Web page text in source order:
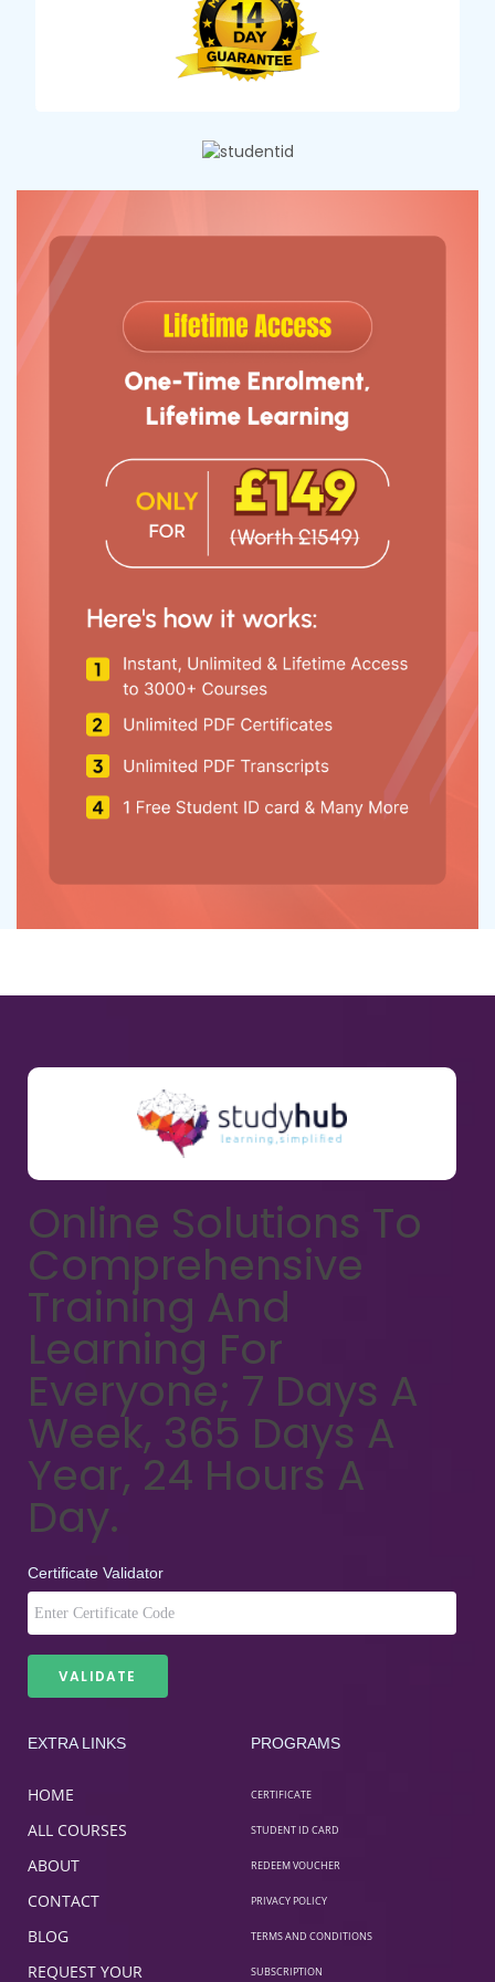
Online Solutions To
Comprehensive
Training And
Learning For
Everyone; 7 Days A
Week, 365 Days A
Year, 24 Hours A
Day.
Certificate Validator
EXTRA LINKS
HOME
ALL COURSES
ABOUT
CONTACT
BLOG
REQUEST YOUR
PROGRAMS
CERTIFICATE
STUDENT ID CARD
REDEEM VOUCHER
PRIVACY POLICY
TERMS AND CONDITIONS
SUBSCRIPTION